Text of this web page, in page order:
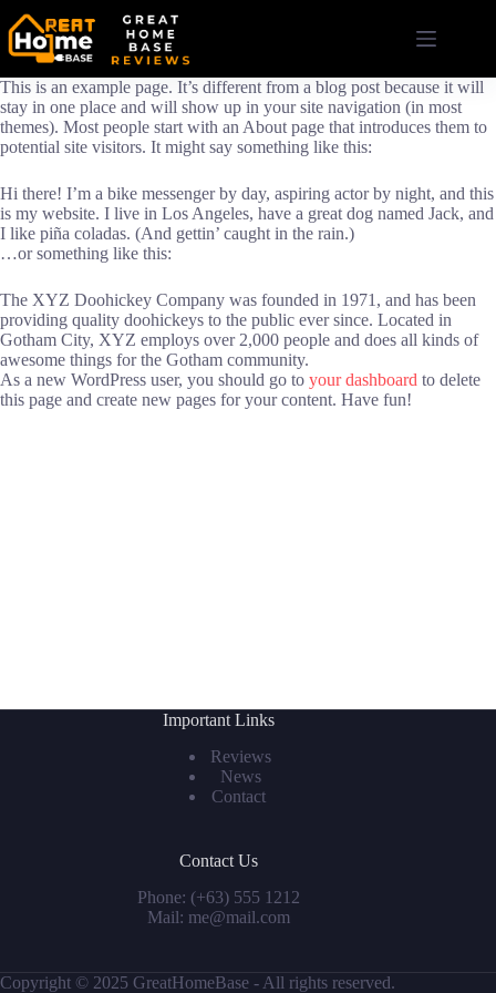
to
content
This is an example page. It’s different from a blog post because it will
stay in one place and will show up in your site navigation (in most
themes). Most people start with an About page that introduces them to
potential site visitors. It might say something like this:
Hi there! I’m a bike messenger by day, aspiring actor by night, and this
is my website. I live in Los Angeles, have a great dog named Jack, and
I like piña coladas. (And gettin’ caught in the rain.)
…or something like this:
The XYZ Doohickey Company was founded in 1971, and has been
providing quality doohickeys to the public ever since. Located in
Gotham City, XYZ employs over 2,000 people and does all kinds of
awesome things for the Gotham community.
As a new WordPress user, you should go to your dashboard to delete
this page and create new pages for your content. Have fun!
Important Links
Reviews
News
Contact
Contact Us
Phone: (+63) 555 1212
Mail: me@mail.com
Copyright © 2025 GreatHomeBase - All rights reserved.